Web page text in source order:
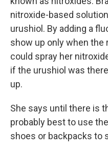
nitroxide-based
urushiol. By adding a
show up only when the
could spray her
if the urushiol was
up.
She says until there is
probably best to use
shoes or backpacks to